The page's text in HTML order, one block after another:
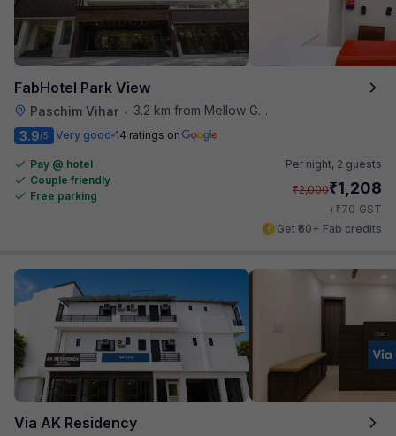
FabHotel Park View
Paschim Vihar •
3.2 km from Mellow Garden
3.9/5 Very good 14 ratings on
Pay @ hotel
Couple friendly
Free parking
Per night, 2 guests
₹2,000₹1,208
+₹70 GST
Get ₹60+ Fab credits
Via AK Residency